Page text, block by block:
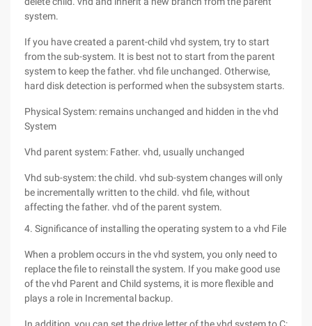
system.
If you have created a parent-child vhd system, try to start
from the sub-system. It is best not to start from the parent
system to keep the father. vhd file unchanged. Otherwise,
hard disk detection is performed when the subsystem starts.
Physical System: remains unchanged and hidden in the vhd
System
Vhd parent system: Father. vhd, usually unchanged
Vhd sub-system: the child. vhd sub-system changes will only
be incrementally written to the child. vhd file, without
affecting the father. vhd of the parent system.
4. Significance of installing the operating system to a vhd File
When a problem occurs in the vhd system, you only need to
replace the file to reinstall the system. If you make good use
of the vhd Parent and Child systems, it is more flexible and
plays a role in Incremental backup.